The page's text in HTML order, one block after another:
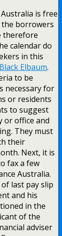
is free
the borrowers
therefore
calendar do
in this
Elbaum.
to be
necessary for
or residents
to suggest
or office and
They must
their
Next, it is
fax a few
Australia.
last pay slip
and his
in the
of the
adviser